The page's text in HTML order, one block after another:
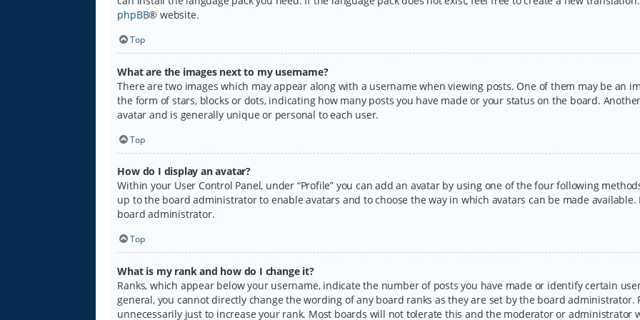
phpBB® website.
Top
What are the images next to my username?
There are two images which may appear along with a username when viewing posts. One of them may be an
the form of stars, blocks or dots, indicating how many posts you have made or your status on the board.
avatar and is generally unique or personal to each user.
Top
How do I display an avatar?
Within your User Control Panel, under “Profile” you can add an avatar by using one of the four following
up to the board administrator to enable avatars and to choose the way in which avatars can be made
board administrator.
Top
What is my rank and how do I change it?
Ranks, which appear below your username, indicate the number of posts you have made or identify certain
general, you cannot directly change the wording of any board ranks as they are set by the board
unnecessarily just to increase your rank. Most boards will not tolerate this and the moderator or administrator